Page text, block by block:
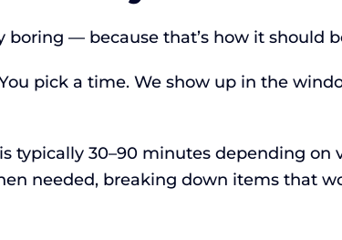
— because that’s how it should
pick a time. We show up in the
typically 30–90 minutes depending on
needed, breaking down items that